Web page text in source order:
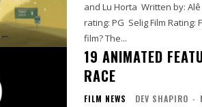
and Lu Horta Written by: Alê Abreu Directed by: Alê Abreu Running time: 80 min MPAA
rating: PG Selig Film Rating: Full Price Looking for a diverse Academy Award-nominated
film? The...
19 ANIMATED
RACE
FILM NEWS DEV SHAPIRO -